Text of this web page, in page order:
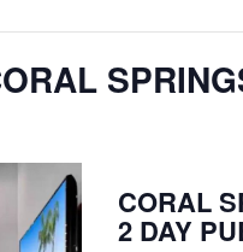
CORAL
2 DAY